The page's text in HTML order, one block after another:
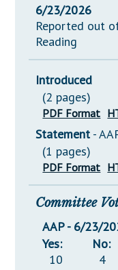
6/23/2026
Reported out
Reading
Introduced
(2 pages)
PDF Format
Statement -
(1 pages)
PDF Format
Committee
AAP - 6/23/
Yes:
10
No:
4